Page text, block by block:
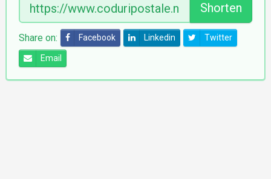
Shorten
Share on: Facebook Linkedin Twitter
Email